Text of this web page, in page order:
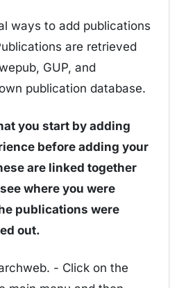
ways to add publications
are retrieved
GUP, and
publication database.
you start by adding
before adding your
are linked together
where you were
publications were
out.
- Click on the